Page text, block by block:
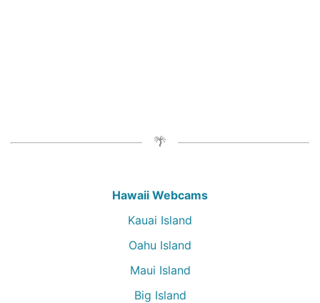
Hawaii Webcams
Kauai Island
Oahu Island
Maui Island
Big Island